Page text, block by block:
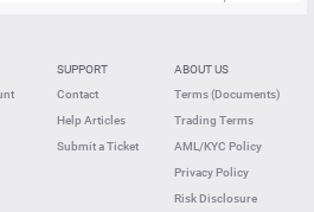
SUPPORT
Contact
Help Articles
Submit a Ticket
ABOUT US
Terms (Documents)
Trading Terms
AML/KYC Policy
Privacy Policy
Risk Disclosure